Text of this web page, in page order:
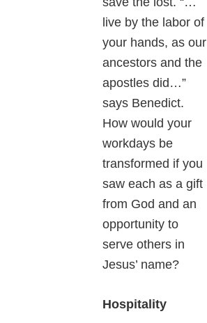
live by the labor of
your hands, as our
ancestors and the
apostles did…”
says Benedict.
How would your
workdays be
transformed if you
saw each as a gift
from God and an
opportunity to
serve others in
Jesus’ name?
Hospitality